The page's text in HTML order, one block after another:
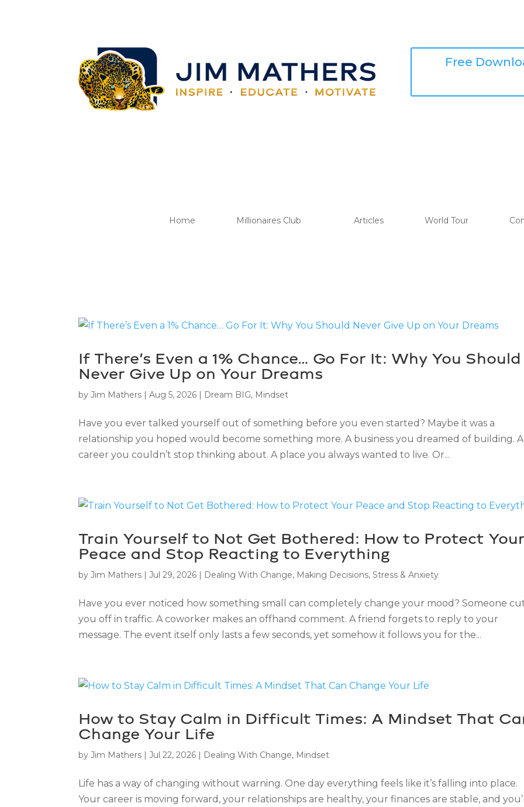
Free
Home Millionaires Club Articles World Tour
If There’s Even a 1% Chance… Go For It: Why You Should
Never Give Up on Your Dreams
byJim Mathers |Aug 5, 2026 Dream BIG, Mindset
Have you ever talked yourself out of something before you even started? Maybe it was a
relationship you hoped would become something more. A business you dreamed of building. A
career you couldn’t stop thinking about. A place you always wanted to live. Or...
Train Yourself to Not Get Bothered: How to Protect Your
Peace and Stop Reacting to Everything
byJim Mathers |Jul 29, 2026 Dealing With Change, Making Decisions,Stress & Anxiety
Have you ever noticed how something small can completely change your mood? Someone
you off in traffic. A coworker makes an offhand comment. A friend forgets to reply to your
message. The event itself only lasts a few seconds, yet somehow it follows you for the...
How to Stay Calm in Difficult Times: A Mindset That
Change Your Life
byJim Mathers |Jul 22, 2026 Dealing With Change, Mindset
Life has a way of changing without warning. One day everything feels like it’s falling into place.
Your career is moving forward, your relationships are healthy, your finances are stable, and